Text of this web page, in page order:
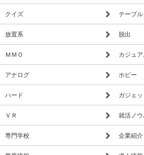
"For all the simplicity of the game’s
Nights at Freddy‘s is frightening. It’s a
cleverness in design and subtlety can
experience terrifying. Simple still
design steal the show in this game, and
Cawthon knows quite a lot about the
when looking at creepy dolls and toys.
sows fear, and is a must-own for
games." -Joel Couture
クイズ テーブル
放置系 脱出
ＭＭＯ カジュ
アナログ ホビー
ハード ガジェッ
ＶＲ 就活ノ
専門学校 企業紹介